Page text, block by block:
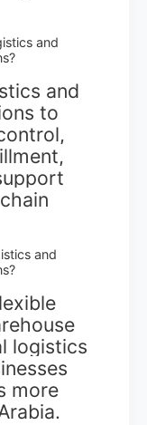
and
and
to
and
logistics
more